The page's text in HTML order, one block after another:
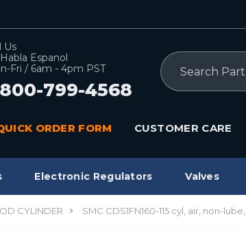
Us
Espanol
Fri / 6am - 4pm PST
799-4568
Search
ORDER FORM CUSTOMER CARE
Electronic Regulators Valves
CYLINDER SMC CDS1FN160-115 cyl, air, non-